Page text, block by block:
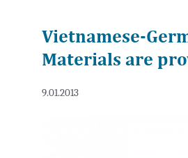
Vietnamese-
Materials are
9.01.2013